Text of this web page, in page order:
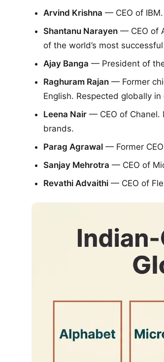
Arvind Krishna — CEO of
Shantanu Narayen — CEO of
of the world’s most
Ajay Banga — President of
Raghuram Rajan — Former
English. Respected globally in
Leena Nair — CEO of Chanel.
brands.
Parag Agrawal — Former
Sanjay Mehrotra — CEO of
Revathi Advaithi — CEO of